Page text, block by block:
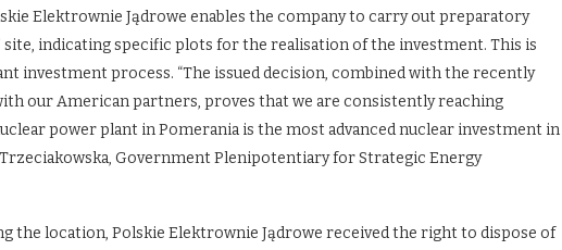
Elektrownie Jądrowe enables the company to carry out preparatory
site, indicating specific plots for the realisation of the investment. This is
investment process. “The issued decision, combined with the recently
our American partners, proves that we are consistently reaching
power plant in Pomerania is the most advanced nuclear investment in
Trzeciakowska, Government Plenipotentiary for Strategic Energy
the location, Polskie Elektrownie Jądrowe received the right to dispose of